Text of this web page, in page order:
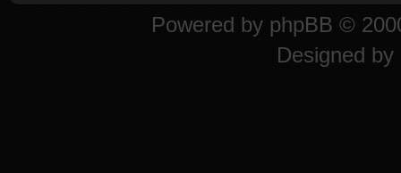
Powered by phpBB ©
Designed by